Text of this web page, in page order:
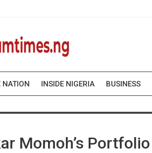
NATION INSIDE NIGERIA BUSINESS
Momoh’s Portfolio